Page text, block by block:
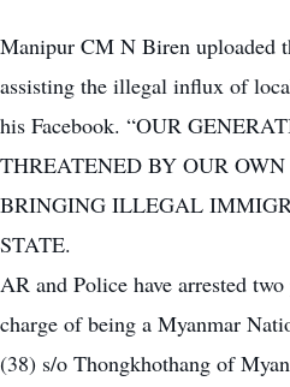
Manipur CM N Biren uploaded
assisting the illegal influx of
his Facebook. “OUR
THREATENED BY OUR
BRINGING ILLEGAL
STATE.
AR and Police have arrested
charge of being a Myanmar
(38) s/o Thongkhothang of